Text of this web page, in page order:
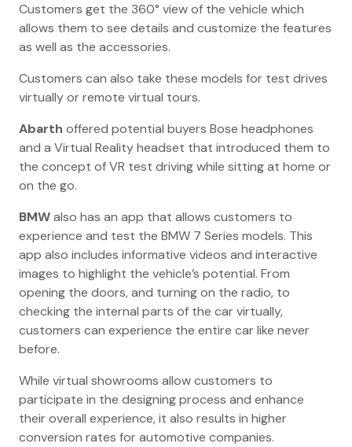
Customers get the 360° view of the vehicle which
allows them to see details and customize the features
as well as the accessories.
Customers can also take these models for test drives
virtually or remote virtual tours.
Abarth offered potential buyers Bose headphones
and a Virtual Reality headset that introduced them to
the concept of VR test driving while sitting at home or
on the go.
BMWalso has an app that allows customers to
experience and test the BMW 7 Series models. This
app also includes informative videos and interactive
images to highlight the vehicle’s potential. From
opening the doors, and turning on the radio, to
checking the internal parts of the car virtually,
customers can experience the entire car like never
before.
While virtual showrooms allow customers to
participate in the designing process and enhance
their overall experience, it also results in higher
conversion rates for automotive companies.